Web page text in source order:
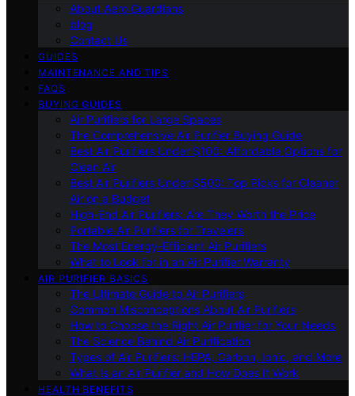
About Aero Guardians
blog
Contact Us
GUIDES
MAINTENANCE AND TIPS
FAQS
BUYING GUIDES
Air Purifiers for Large Spaces
The Comprehensive Air Purifier Buying Guide
Best Air Purifiers Under $100: Affordable Options for
Clean Air
Best Air Purifiers Under $500: Top Picks for Cleaner
Air on a Budget
High-End Air Purifiers: Are They Worth the Price
Portable Air Purifiers for Travelers
The Most Energy-Efficient Air Purifiers
What to Look for in an Air Purifier Warranty
AIR PURIFIER BASICS
The Ultimate Guide to Air Purifiers
Common Misconceptions About Air Purifiers
How to Choose the Right Air Purifier for Your Needs
The Science Behind Air Purification
Types of Air Purifiers: HEPA, Carbon, Ionic, and More
What Is an Air Purifier and How Does It Work
HEALTH BENEFITS